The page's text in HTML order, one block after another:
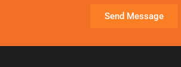
Send Message